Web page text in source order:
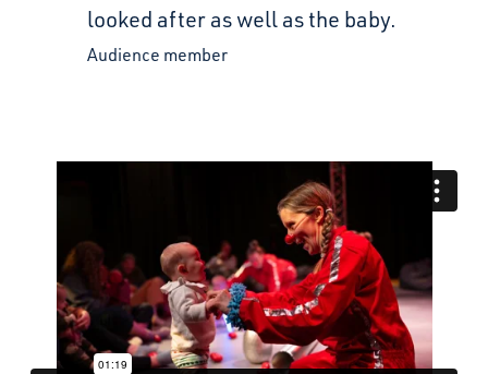
looked after as well as the baby.
Audience member